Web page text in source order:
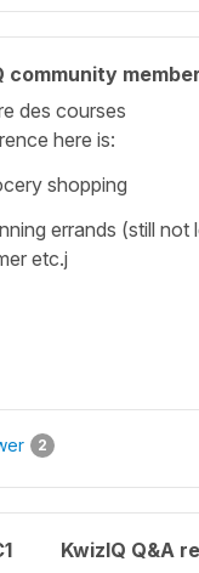
community member
des courses
here is:
shopping
errands (still
etc.j
2
KwizIQ Q&A